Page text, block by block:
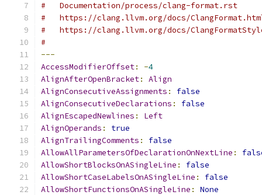
#   Documentation/process/clang-format.rst
#   https://clang.llvm.org/docs/
#   https://clang.llvm.org/docs/
#
---
AccessModifierOffset: -4
AlignAfterOpenBracket:
Align
AlignConsecutiveAssignments :
false
AlignConsecutiveDeclarations :
false
AlignEscapedNewlines :
Left
AlignOperands :
true
AlignTrailingComments :
false
AllowAllParametersOfDeclarationOnNextLine :
AllowShortBlocksOnASingleLine :
false
AllowShortCaseLabelsOnASingleLine :
false
AllowShortFunctionsOnASingleLine :
None